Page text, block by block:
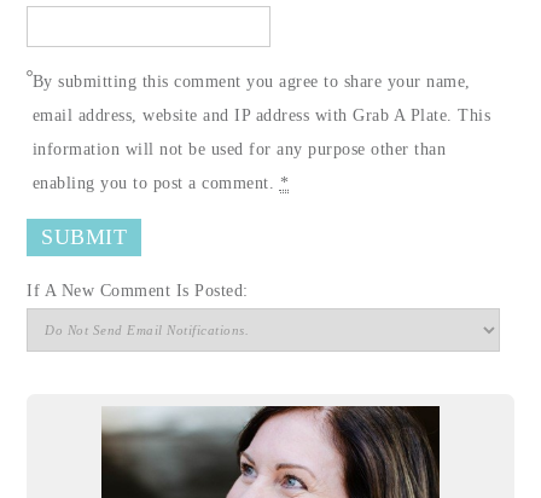
By submitting this comment you agree to share your name,
email address, website and IP address with Grab A Plate. This
information will not be used for any purpose other than
enabling you to post a comment. *
If A New Comment Is Posted: